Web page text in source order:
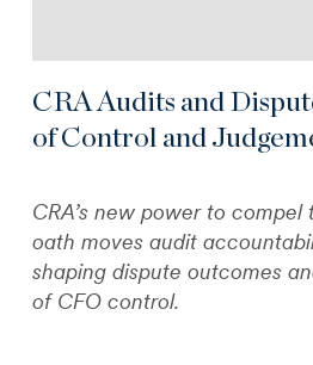
CRA Audits and
of Control and
CRA’s new power to
oath moves audit
shaping dispute outcomes
of CFO control.